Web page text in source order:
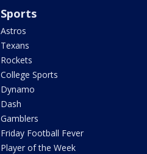
Sports
Astros
Texans
Rockets
College Sports
Dynamo
Dash
Gamblers
Friday Football Fever
Player of the Week